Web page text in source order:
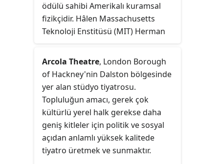
bölümü Frederick W. Gluck
Başkanı,direktörü ve sahibidir.
Ayrıca, UC Santa Barbara Fizik
ödülü sahibi Amerikalı kuramsal
fizikçidir. Hâlen Massachusetts
Teknoloji Enstitüsü (MIT) Herman
Arcola Theatre, London Borough
of Hackney'nin Dalston bölgesinde
yer alan stüdyo tiyatrosu.
Topluluğun amacı, gerek çok
kültürlü yerel halk gerekse daha
geniş kitleler için politik ve sosyal
açıdan anlamlı yüksek kalitede
tiyatro üretmek ve sunmaktır.